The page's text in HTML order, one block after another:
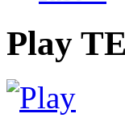
Play